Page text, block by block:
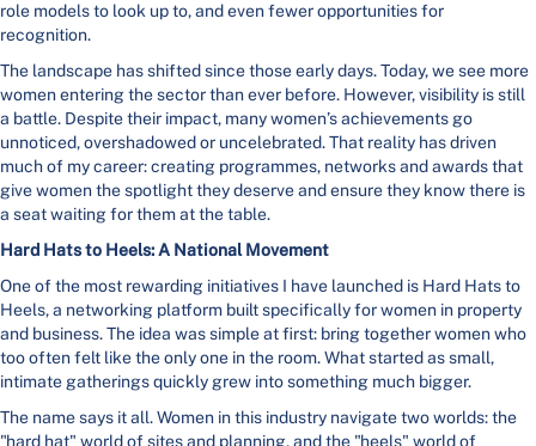
role models to look up to, and even fewer opportunities for
recognition.
The landscape has shifted since those early days. Today, we see more
women entering the sector than ever before. However, visibility is still
a battle. Despite their impact, many women’s achievements go
unnoticed, overshadowed or uncelebrated. That reality has driven
much of my career: creating programmes, networks and awards that
give women the spotlight they deserve and ensure they know there is
a seat waiting for them at the table.
Hard Hats to Heels: A National Movement
One of the most rewarding initiatives I have launched is Hard Hats to
Heels, a networking platform built specifically for women in property
and business. The idea was simple at first: bring together women who
too often felt like the only one in the room. What started as small,
intimate gatherings quickly grew into something much bigger.
The name says it all. Women in this industry navigate two worlds: the
"hard hat" world of sites and planning, and the "heels" world of